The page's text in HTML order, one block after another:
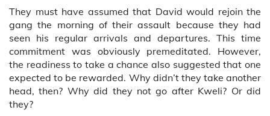
They must have assumed that David would rejoin the
gang the morning of their assault because they had
seen his regular arrivals and departures. This time
commitment was obviously premeditated. However,
the readiness to take a chance also suggested that one
expected to be rewarded. Why didn’t they take another
head, then? Why did they not go after Kweli? Or did
they?